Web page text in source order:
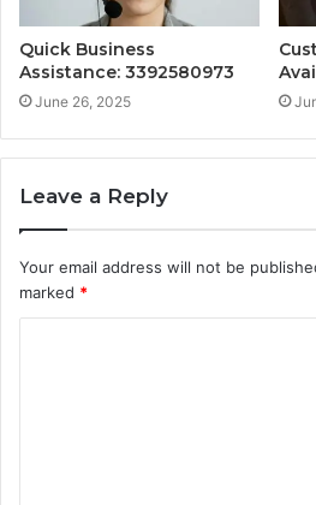
Quick Business
Assistance: 3392580973
June 26, 2025
Leave a Reply
Your email address will not be
marked *